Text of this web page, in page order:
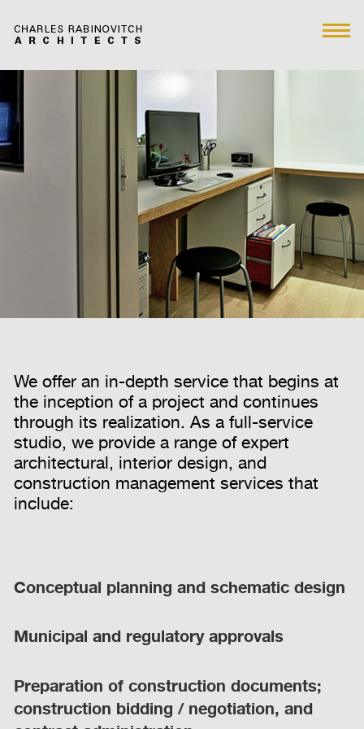
We offer an in-depth service that begins at
the inception of a project and continues
through its realization. As a full-service
studio, we provide a range of expert
architectural, interior design, and
construction management services that
include:
Conceptual planning and schematic design
Municipal and regulatory approvals
Preparation of construction documents;
construction bidding / negotiation, and